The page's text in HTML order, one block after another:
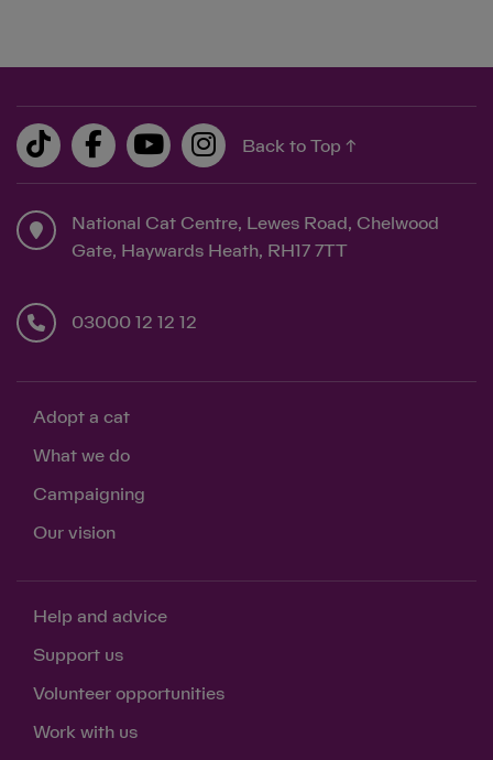
Back to Top ↑
National Cat Centre, Lewes Road, Chelwood
Gate, Haywards Heath, RH17 7TT
03000 12 12 12
Adopt a cat
What we do
Campaigning
Our vision
Help and advice
Support us
Volunteer opportunities
Work with us